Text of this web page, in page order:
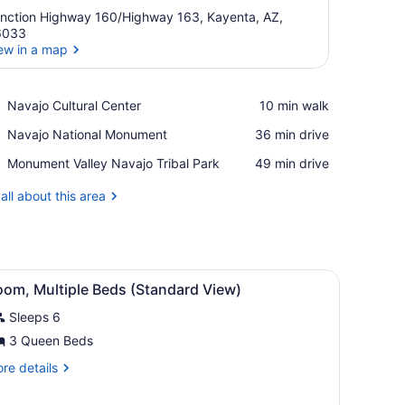
Highway 160/Highway 163, Kayenta, AZ,
in a map
Navajo Cultural Center
Place,
Cultural
‪10 min walk‬
Navajo National Monument
Place,
National
‪36 min drive‬
Monument Valley Navajo Tribal Park
Place,
Valley
‪49 min drive‬
about this area
Shower (Standard View) | Bathroom | Combined shower/tub, hair
A hotel room with a bed, bedside table,
3 Multiple Beds (Standard View)
Sleeps 6
3 Queen Beds
details